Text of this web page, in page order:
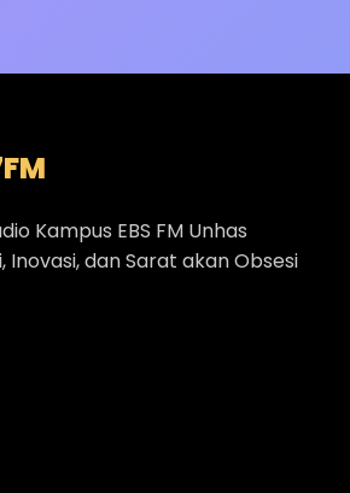
FM
Kampus EBS FM Unhas
Inovasi, dan Sarat akan Obsesi